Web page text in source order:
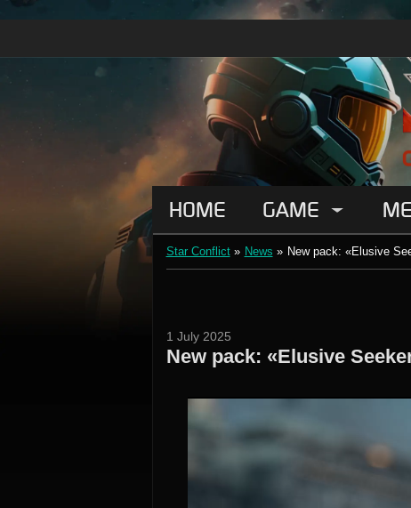
HOME GAME
Star Conflict » News » New pack: «Elusive
1 July 2025
New pack: «Elusive